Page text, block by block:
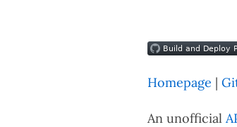
Homepage |
An unofficial